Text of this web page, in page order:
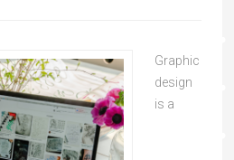
Graphic
design
is a